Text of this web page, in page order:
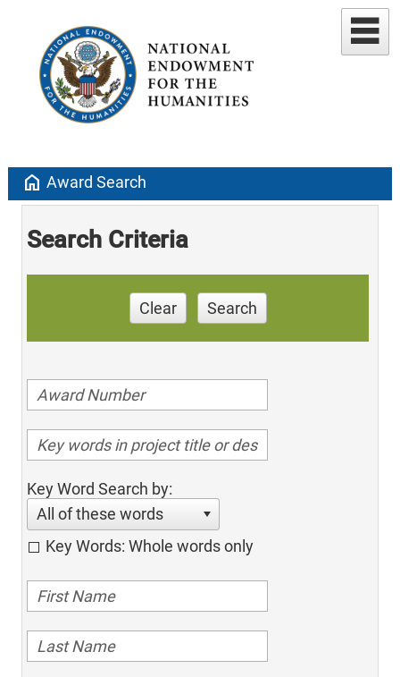
home Award Search
Search Criteria
Clear Search
Key Word Search by:
All of these words
Key Words: Whole words only